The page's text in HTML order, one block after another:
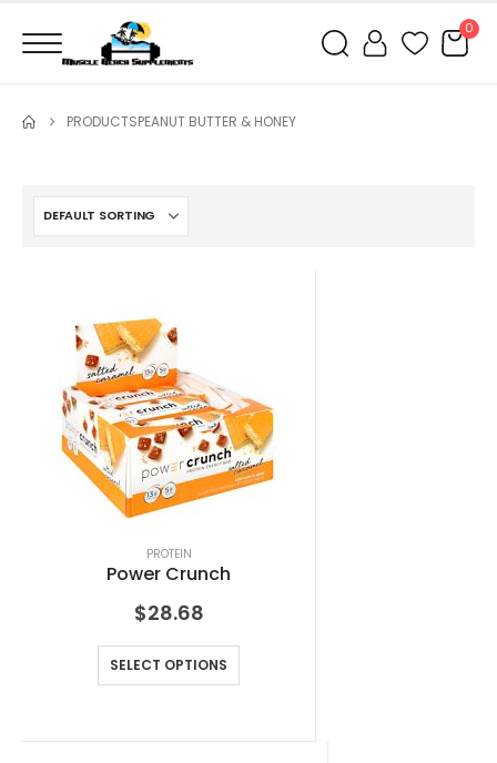
0
PRODUCTSPEANUT BUTTER & HONEY
PROTEIN
Power Crunch
$28.68
SELECT OPTIONS